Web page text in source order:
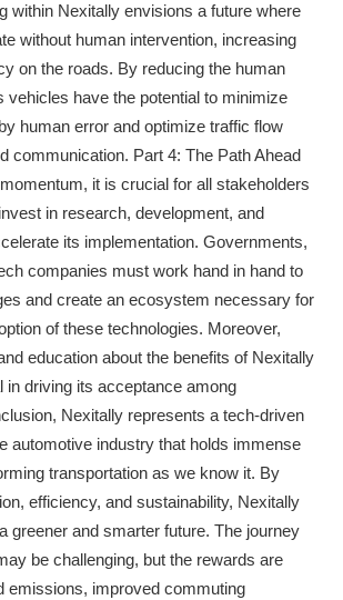
within Nexitally envisions a future where
without human intervention, increasing
on the roads. By reducing the human
vehicles have the potential to minimize
human error and optimize traffic flow
communication. Part 4: The Path Ahead
it is crucial for all stakeholders
in research, development, and
its implementation. Governments,
companies must work hand in hand to
and create an ecosystem necessary for
of these technologies. Moreover,
education about the benefits of Nexitally
in driving its acceptance among
Nexitally represents a tech-driven
automotive industry that holds immense
transportation as we know it. By
efficiency, and sustainability, Nexitally
greener and smarter future. The journey
be challenging, but the rewards are
emissions, improved commuting